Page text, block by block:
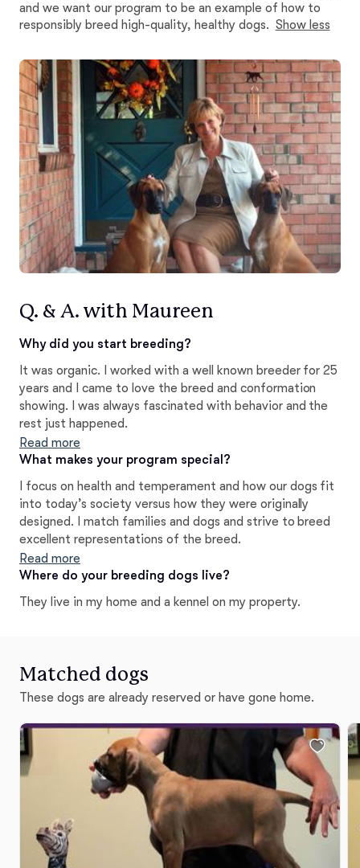
and we want our program to be an example of how to
responsibly breed high-quality, healthy dogs. Show less
Q. & A. with Maureen
Why did you start breeding?
It was organic. I worked with a well known breeder for 25
years and I came to love the breed and conformation
showing. I was always fascinated with behavior and the
rest just happened.
Read more
What makes your program special?
I focus on health and temperament and how our dogs fit
into today’s society versus how they were originally
designed. I match families and dogs and strive to breed
excellent representations of the breed.
Read more
Where do your breeding dogs live?
They live in my home and a kennel on my property.
Matched dogs
These dogs are already reserved or have gone home.